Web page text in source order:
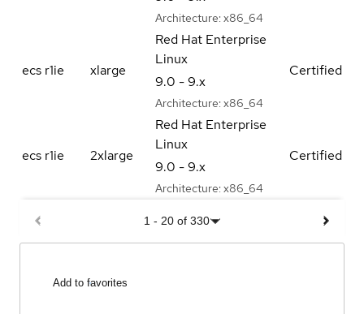
Architecture: x86_64
ecs r1ie xlarge
Red Hat Enterprise
Linux
9.0 - 9.x
Architecture: x86_64
Certified
ecs r1ie 2xlarge
Red Hat Enterprise
Linux
9.0 - 9.x
Architecture: x86_64
Certified
1 - 20 of 330
Add to favorites